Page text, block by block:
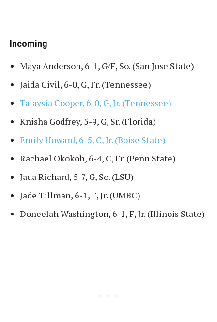
Incoming
Maya Anderson, 6-1, G/F, So. (San Jose State)
Jaida Civil, 6-0, G, Fr. (Tennessee)
Talaysia Cooper, 6-0, G, Jr. (Tennessee)
Knisha Godfrey, 5-9, G, Sr. (Florida)
Emily Howard, 6-5, C, Jr. (Boise State)
Rachael Okokoh, 6-4, C, Fr. (Penn State)
Jada Richard, 5-7, G, So. (LSU)
Jade Tillman, 6-1, F, Jr. (UMBC)
Doneelah Washington, 6-1, F, Jr. (Illinois State)